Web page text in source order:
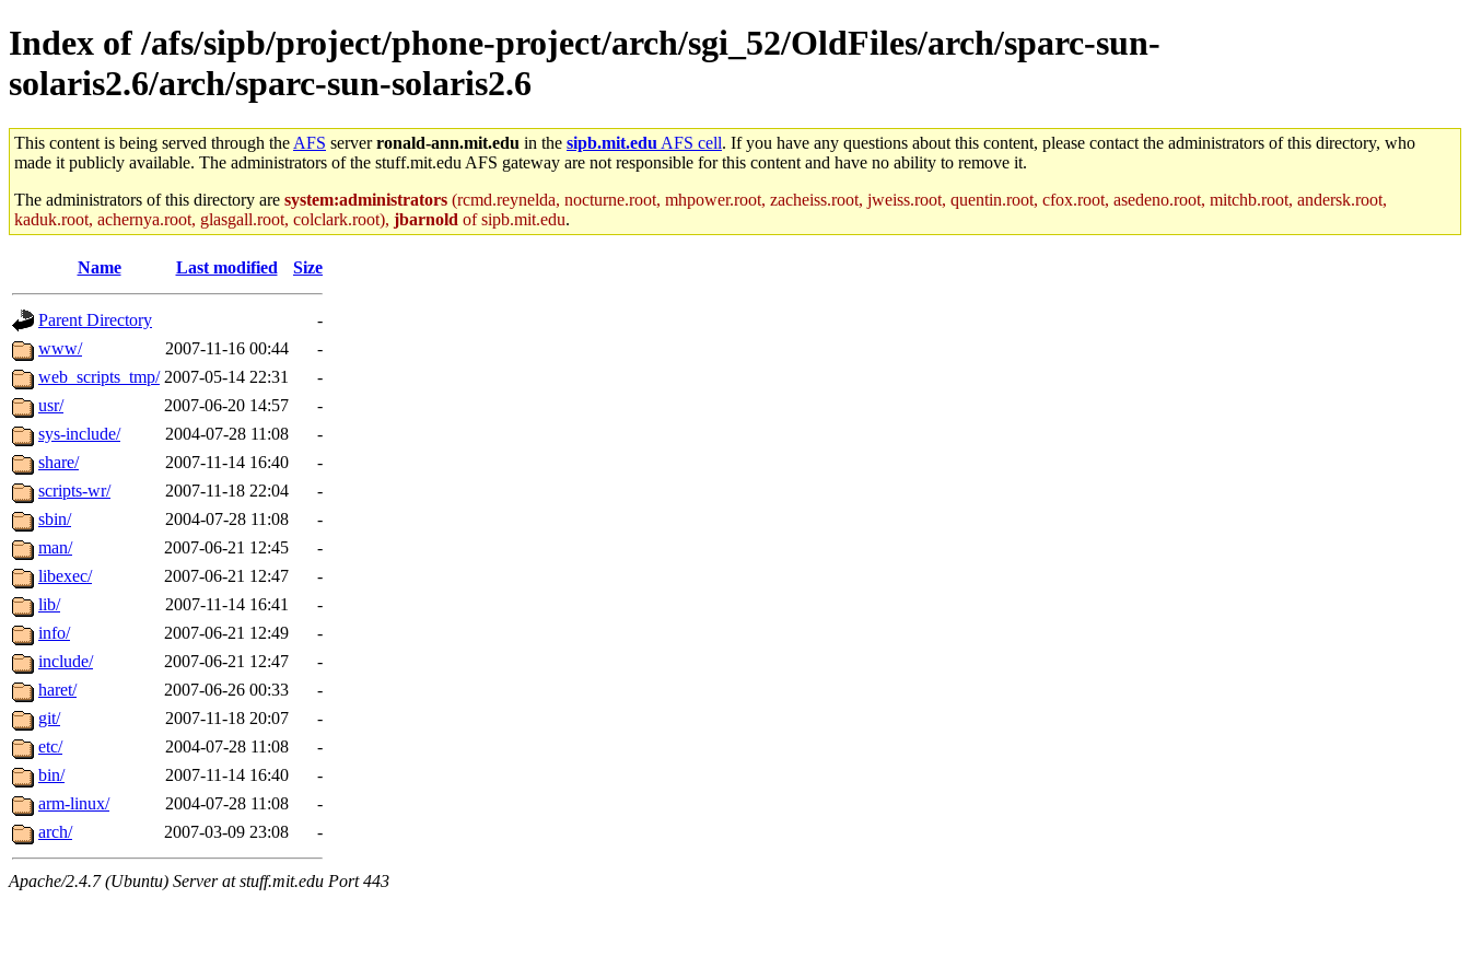
Index of /afs/sipb/project/phone-project/arch/sgi_52/OldFiles/arch/sparc-sun-
solaris2.6/arch/sparc-sun-solaris2.6
This content is being served through the AFS serverronald-ann.mit.edu in the sipb.mit.edu AFS cell. If you have any questions about this content, please contact the administrators of this directory, who
made it publicly available. The administrators of the stuff.mit.edu AFS gateway are not responsible for this content and have no ability to remove it.
The administrators of this directory are system:administrators (rcmd.reynelda, nocturne.root, mhpower.root, zacheiss.root, jweiss.root, quentin.root, cfox.root, asedeno.root, mitchb.root, andersk.root,
kaduk.root, achernya.root, glasgall.root, colclark.root), jbarnold of sipb.mit.edu.
Name Last modified Size
Parent Directory
-
www/
2007-11-16 00:44
-
web_scripts_tmp/ 2007-05-14 22:31
-
usr/
2007-06-20 14:57
-
sys-include/
2004-07-28 11:08
-
share/
2007-11-14 16:40
-
scripts-wr/
2007-11-18 22:04
-
sbin/
2004-07-28 11:08
-
man/
2007-06-21 12:45
-
libexec/
2007-06-21 12:47
-
lib/
2007-11-14 16:41
-
info/
2007-06-21 12:49
-
include/
2007-06-21 12:47
-
haret/
2007-06-26 00:33
-
git/
2007-11-18 20:07
-
etc/
2004-07-28 11:08
-
bin/
2007-11-14 16:40
-
arm-linux/
2004-07-28 11:08
-
arch/
2007-03-09 23:08 -
Apache/2.4.7 (Ubuntu) Server at stuff.mit.edu Port 443